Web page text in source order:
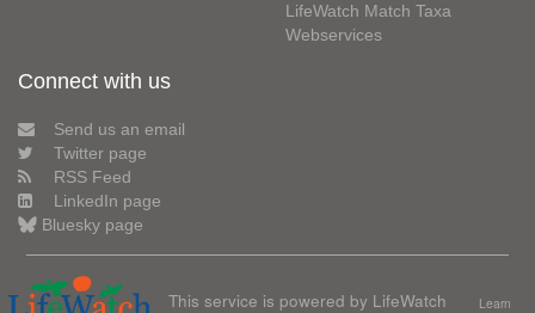
LifeWatch Match Taxa
Webservices
Connect with us
Send us an email
Twitter page
RSS Feed
LinkedIn page
Bluesky page
This service is powered by LifeWatch
Learn